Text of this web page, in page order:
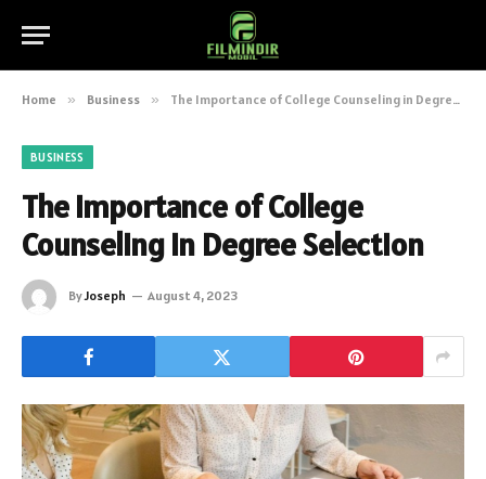
Home » Business » The Importance of College Counseling in Degree Selection
BUSINESS
The Importance of College
Counseling in Degree Selection
ByJoseph August 4, 2023